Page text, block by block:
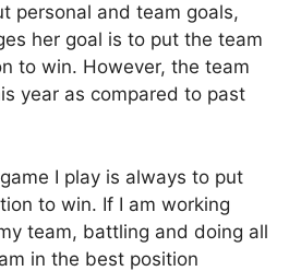
personal and team goals,
her goal is to put the team
to win. However, the team
year as compared to past
I play is always to put
to win. If I am working
team, battling and doing all
in the best position